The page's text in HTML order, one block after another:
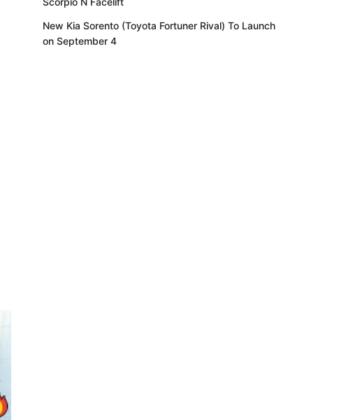
New Kia Sorento (Toyota Fortuner Rival) To Launch
on September 4